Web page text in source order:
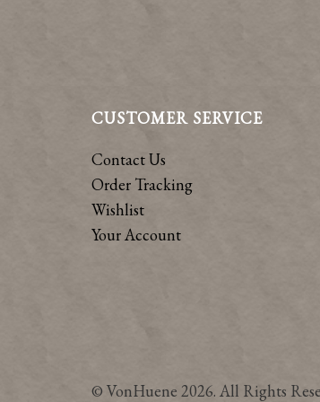
CUSTOMER SERVICE
Contact Us
Order Tracking
Wishlist
Your Account
© VonHuene 2026. All Rights